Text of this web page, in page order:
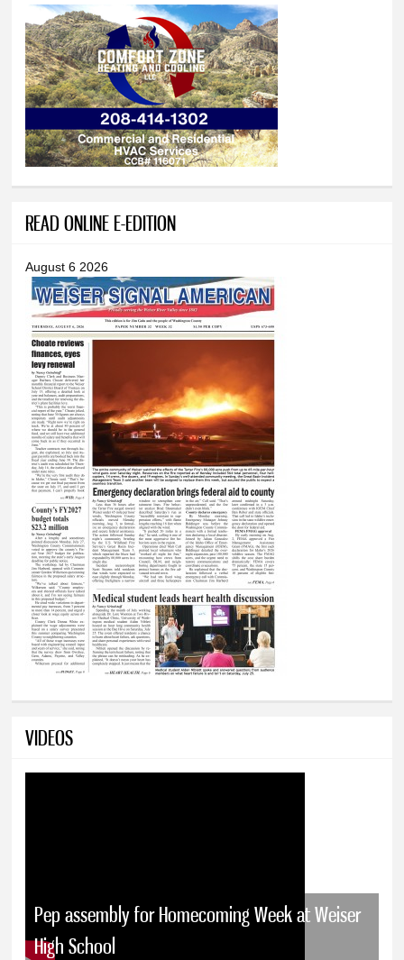
READ ONLINE E-EDITION
August 6 2026
VIDEOS
Pep assembly for Homecoming Week at Weiser
High School